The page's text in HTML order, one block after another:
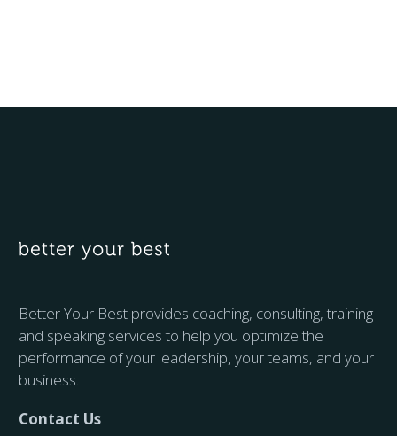
Better Your Best provides coaching, consulting, training
and speaking services to help you optimize the
performance of your leadership, your teams, and your
business.
Contact Us